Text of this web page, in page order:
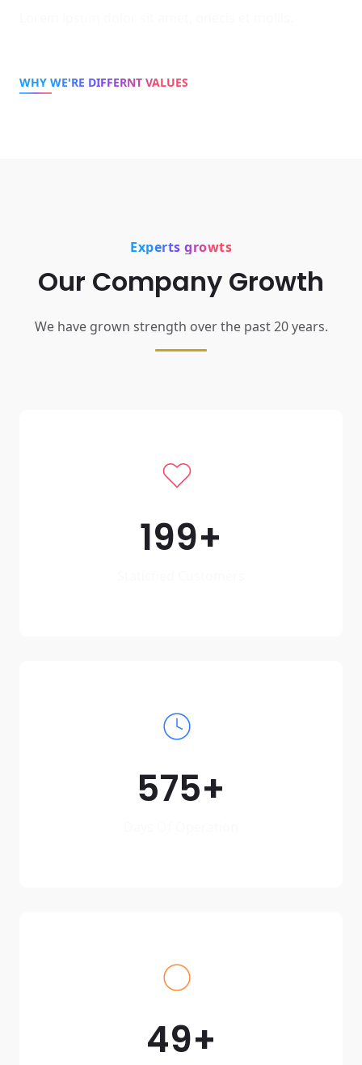
WHY WE'RE DIFFERNT VALUES
Experts growts
Our Company Growth
We have grown strength over the past 20 years.
199
575
49